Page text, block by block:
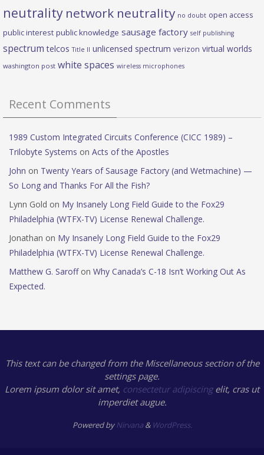
neutrality network neutrality no doubt open access
public interest public knowledge sausage factory self publishing
spectrum telcos Title II unlicensed spectrum verizon virtual worlds
washington post white spaces wireless microphones
Recent Comments
1989 Custom Integrated Circuits Conference (CICC 1989) –
Trilobyte Systems on Acts of the Apostles
John on Twenty Years of Sausage Factory (and Wetmachine) —
So Long and Thanks For All the Fish?
Lynn Gold on My Insanely Long Field Guide to the Fox29
Philadelphia (WTFX-TV) License Renewal Challenge.
Jonathan on My Insanely Long Field Guide to the Fox29
Philadelphia (WTFX-TV) License Renewal Challenge.
Matthew G. Saroffon Why Canada’s C-18 Isn’t Working Out As
Expected.
This text can be changed from the Miscellaneous section of the
settings page.
Lorem ipsum dolor sit amet, consectetur adipiscingelit, cras ut
imperdiet augue.
Powered byNirvana& WordPress.